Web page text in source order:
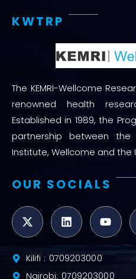
KWTRP
The KEMRI-Wellcome
renowned health
Established in 1989, the
partnership between the
Institute, Wellcome and the
OUR SOCIALS
Kilifi : 0709203000
Nairobi: 0709203000